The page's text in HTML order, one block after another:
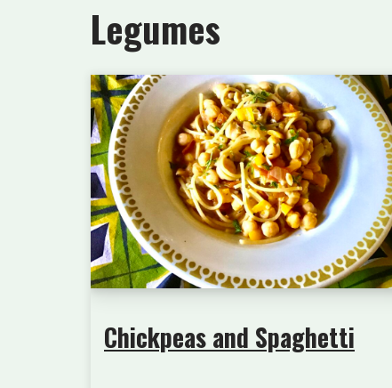
Legumes
Chickpeas and Spaghetti